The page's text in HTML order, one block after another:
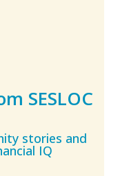
SESLOC
stories and
IQ